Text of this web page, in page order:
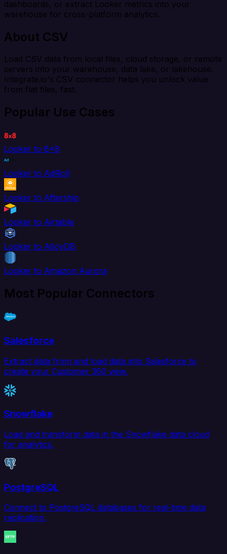
dashboards, or extract Looker metrics into your
warehouse for cross-platform analytics.
About CSV
Load CSV data from local files, cloud storage, or remote
servers into your warehouse, data lake, or lakehouse.
Integrate.io's CSV connector helps you unlock value
from flat files, fast.
Popular Use Cases
Looker to 8x8
Looker to AdRoll
Looker to Aftership
Looker to Airtable
Looker to AlloyDB
Looker to Amazon Aurora
Most Popular Connectors
Salesforce
Extract data from and load data into Salesforce to
create your Customer 360 view.
Snowflake
Load and transform data in the Snowflake data cloud
for analytics.
PostgreSQL
Connect to PostgreSQL databases for real-time data
replication.